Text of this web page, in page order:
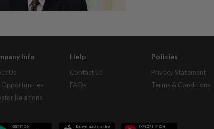
Info
Us
Opportunities
Relations
Help
Contact Us
FAQs
Policies
Privacy Statement
Terms & Conditions